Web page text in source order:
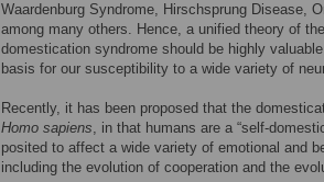
Waardenburg Syndrome, Hirschsprung Disease,
among many others. Hence, a unified theory of
domestication syndrome should be highly
basis for our susceptibility to a wide variety of
Recently, it has been proposed that the
Homo sapiens, in that humans are a “self-
posited to affect a wide variety of emotional and
including the evolution of cooperation and the